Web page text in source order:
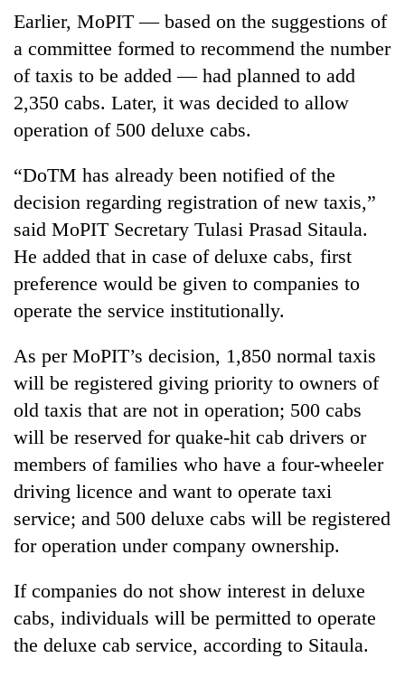
two
days,
nears
Rs
3
lakh
mark
One
killed,
19
injured
in
Gwarko
crash
'Mystery
Beast'
that
terrorised
villages
turns
out
to
hunting
dog
Tea
turn
remote
Ramechhap
village
into
emerging
agri-
tourism
destination
Earlier, MoPIT — based on the suggestions of
a committee formed to recommend the number
of taxis to be added — had planned to add
2,350 cabs. Later, it was decided to allow
operation of 500 deluxe cabs.
“DoTM has already been notified of the
decision regarding registration of new taxis,”
said MoPIT Secretary Tulasi Prasad Sitaula.
He added that in case of deluxe cabs, first
preference would be given to companies to
operate the service institutionally.
As per MoPIT’s decision, 1,850 normal taxis
will be registered giving priority to owners of
old taxis that are not in operation; 500 cabs
will be reserved for quake-hit cab drivers or
members of families who have a four-wheeler
driving licence and want to operate taxi
service; and 500 deluxe cabs will be registered
for operation under company ownership.
If companies do not show interest in deluxe
cabs, individuals will be permitted to operate
the deluxe cab service, according to Sitaula.